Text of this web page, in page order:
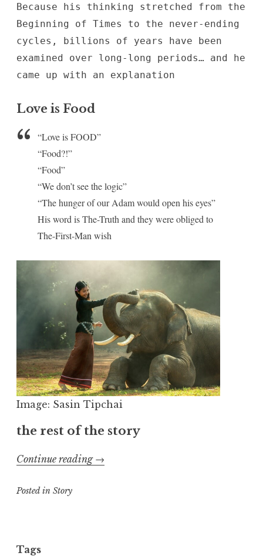
Because his thinking stretched from the
Beginning of Times to the never-ending
cycles, billions of years have been
examined over long-long periods… and he
came up with an explanation
Love is Food
“Love is FOOD”
“Food?!”
“Food”
“We don’t see the logic”
“The hunger of our Adam would open his eyes”
His word is The-Truth and they were obliged to
The-First-Man wish
Image: Sasin Tipchai
the rest of the story
Continue reading “Those
→
Posted in Story
Tags